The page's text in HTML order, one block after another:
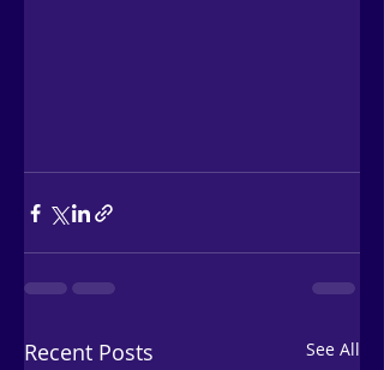
Recent Posts See All